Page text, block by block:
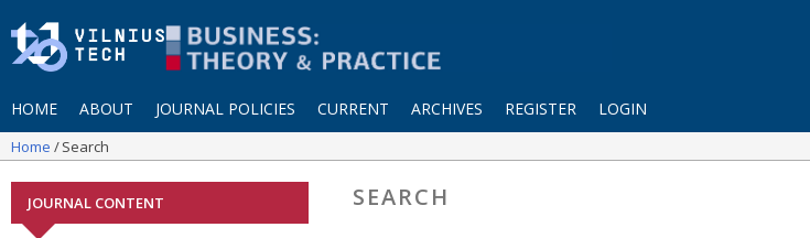
HOME ABOUT JOURNAL POLICIES CURRENT ARCHIVES REGISTER LOGIN
Home Search
SEARCH
JOURNAL CONTENT